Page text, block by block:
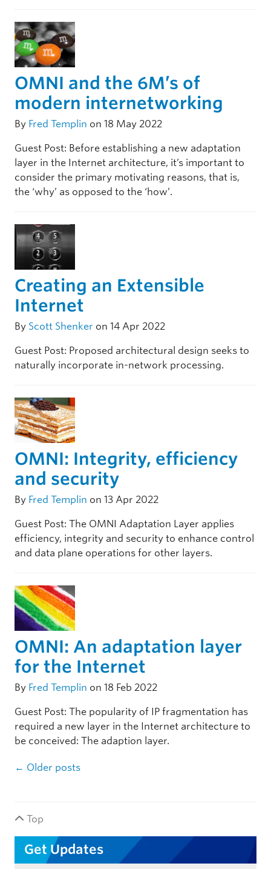
OMNI and the 6M’s of
modern internetworking
By Fred Templin on 18 May 2022
Guest Post: Before establishing a new adaptation
layer in the Internet architecture, it’s important to
consider the primary motivating reasons, that is,
the ‘why’ as opposed to the ‘how’.
Creating an Extensible
Internet
By Scott Shenker on 14 Apr 2022
Guest Post: Proposed architectural design seeks to
naturally incorporate in-network processing.
OMNI: Integrity, efficiency
and security
By Fred Templin on 13 Apr 2022
Guest Post: The OMNI Adaptation Layer applies
efficiency, integrity and security to enhance control
and data plane operations for other layers.
OMNI: An adaptation layer
for the Internet
By Fred Templin on 18 Feb 2022
Guest Post: The popularity of IP fragmentation has
required a new layer in the Internet architecture to
be conceived: The adaption layer.
Post navigation
← Older posts
Top
Get Updates